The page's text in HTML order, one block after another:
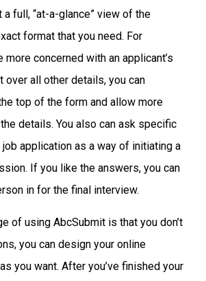
full, “at-a-glance” view of the
format that you need. For
more concerned with an applicant’s
over all other details, you can
top of the form and allow more
details. You also can ask specific
application as a way of initiating a
If you like the answers, you can
in for the final interview.
of using AbcSubmit is that you don’t
you can design your online
you want. After you’ve finished your